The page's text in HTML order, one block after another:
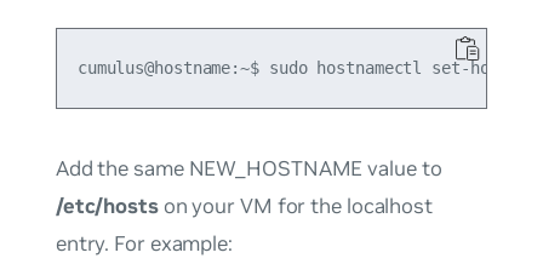
Add the same NEW_HOSTNAME value to
/etc/hostson your VM for the localhost
entry. For example: